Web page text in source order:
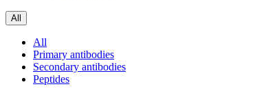
All
All
Primary antibodies
Secondary antibodies
Peptides